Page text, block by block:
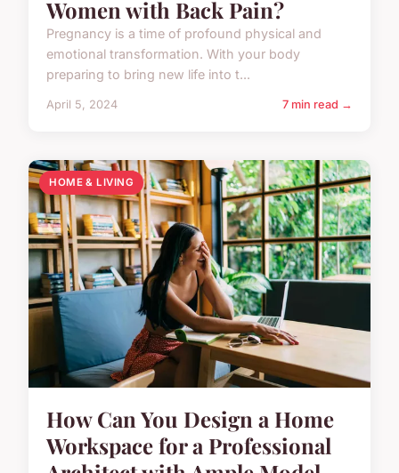
Women with Back Pain?
Pregnancy is a time of profound physical and
emotional transformation. With your body
preparing to bring new life into t...
April 5, 2024 7 min read →
HOME & LIVING
How Can You Design a Home
Workspace for a Professional